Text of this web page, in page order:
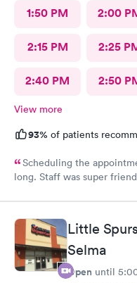
1:50 PM 2:00
2:15 PM 2:25
2:40 PM 2:50
View more
93% of patients
Scheduling the
long. Staff was super
have been to this location
experience.Little
Selma
Open until